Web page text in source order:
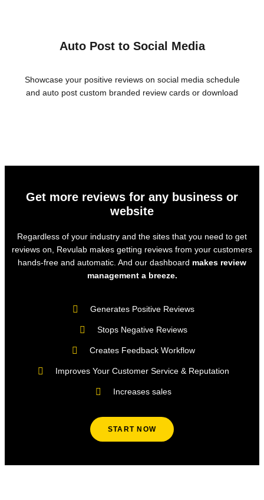
Auto Post to Social Media
Showcase your positive reviews on social media schedule
and auto post custom branded review cards or download
Get more reviews for any business or
website
Regardless of your industry and the sites that you need to get
reviews on, Revulab makes getting reviews from your customers
hands-free and automatic. And our dashboard makes review
management a breeze.
Generates Positive Reviews
Stops Negative Reviews
Creates Feedback Workflow
Improves Your Customer Service & Reputation
Increases sales
START NOW